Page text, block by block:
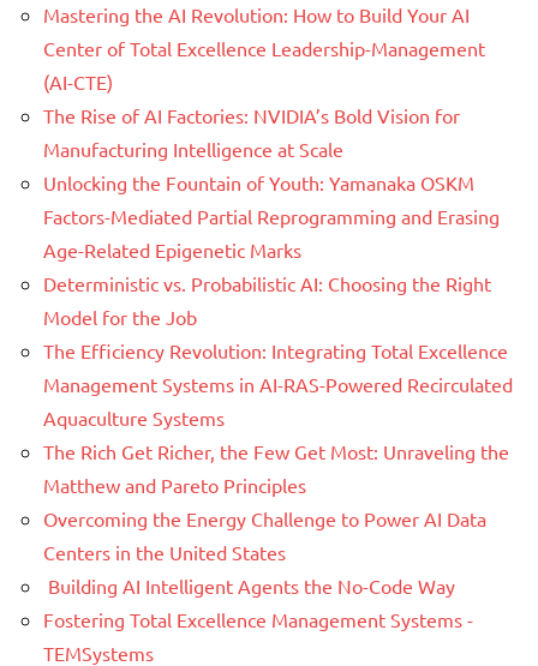
Mastering the AI Revolution: How to Build Your AI
Center of Total Excellence Leadership-Management
(AI-CTE)
The Rise of AI Factories: NVIDIA’s Bold Vision for
Manufacturing Intelligence at Scale
Unlocking the Fountain of Youth: Yamanaka OSKM
Factors-Mediated Partial Reprogramming and Erasing
Age-Related Epigenetic Marks
Deterministic vs. Probabilistic AI: Choosing the Right
Model for the Job
The Efficiency Revolution: Integrating Total Excellence
Management Systems in AI-RAS-Powered Recirculated
Aquaculture Systems
The Rich Get Richer, the Few Get Most: Unraveling the
Matthew and Pareto Principles
Overcoming the Energy Challenge to Power AI Data
Centers in the United States
Building AI Intelligent Agents the No-Code Way
Fostering Total Excellence Management Systems -
TEMSystems